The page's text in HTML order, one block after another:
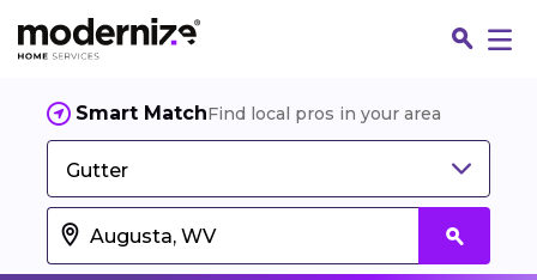
Smart MatchFind local pros in your area
Gutter